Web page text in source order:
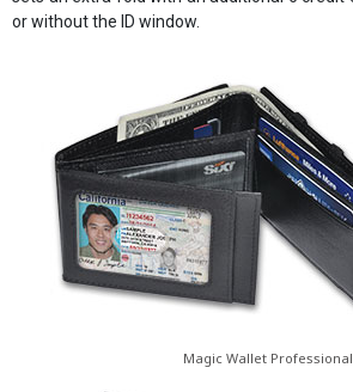
or without the ID window.
Magic Wallet Professional